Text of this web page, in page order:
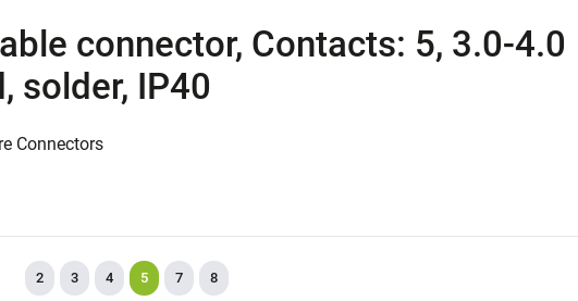
connector, Contacts: 5, 3.0-4.0
solder, IP40
Connectors
2 3 4 5 7 8